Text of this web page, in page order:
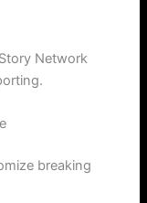
Network
breaking